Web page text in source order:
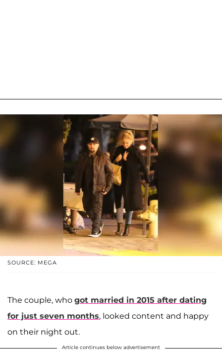
SOURCE: MEGA
The couple, who got married in 2015 after dating
for just seven months, looked content and happy
on their night out.
Article continues below advertisement